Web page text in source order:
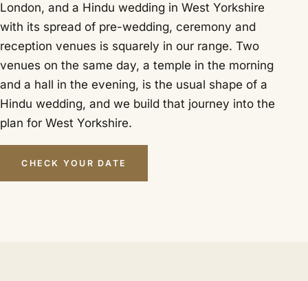
London, and a Hindu wedding in West Yorkshire
with its spread of pre-wedding, ceremony and
reception venues is squarely in our range. Two
venues on the same day, a temple in the morning
and a hall in the evening, is the usual shape of a
Hindu wedding, and we build that journey into the
plan for West Yorkshire.
CHECK YOUR DATE